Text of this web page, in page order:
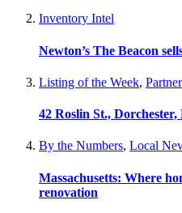
Inventory Intel
Newton’s The Beacon
Listing of the Week,
42 Roslin St., Dorchester,
By the Numbers, Local
Massachusetts: Where
renovation